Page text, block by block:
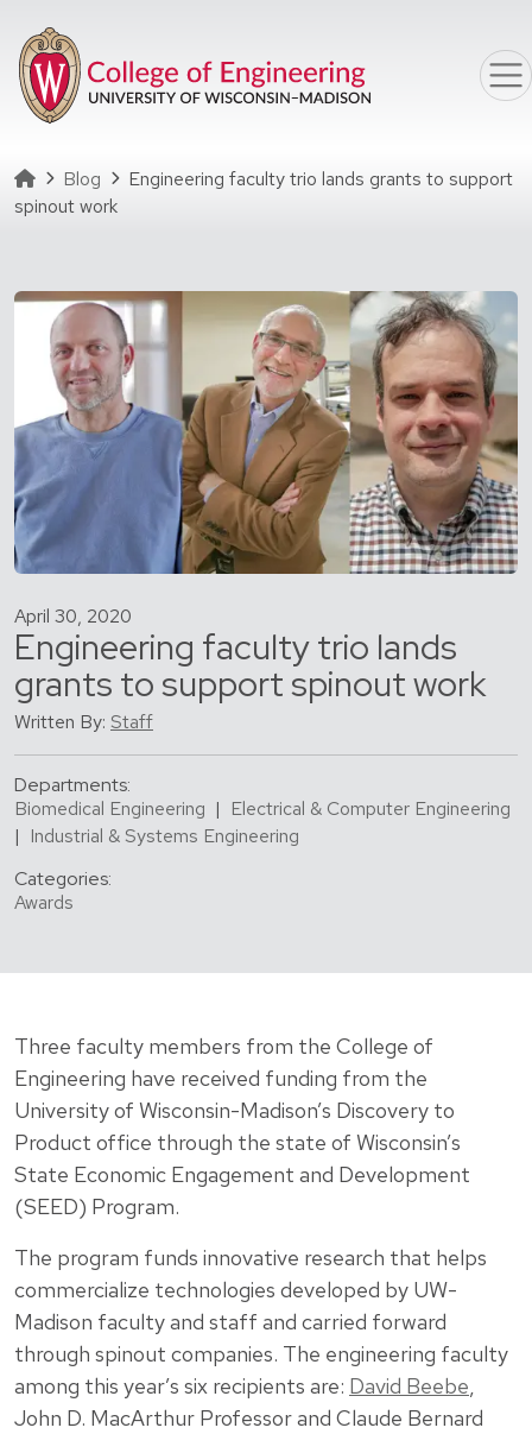
Homepage
Blog
Engineering faculty trio lands grants to support
spinout work
April 30, 2020
Engineering faculty trio lands
grants to support spinout work
Written By: Staff
Departments:
Biomedical Engineering | Electrical & Computer Engineering
| Industrial & Systems Engineering
Categories:
Awards
Three faculty members from the College of
Engineering have received funding from the
University of Wisconsin-Madison’s Discovery to
Product office through the state of Wisconsin’s
State Economic Engagement and Development
(SEED) Program.
The program funds innovative research that helps
commercialize technologies developed by UW-
Madison faculty and staff and carried forward
through spinout companies. The engineering faculty
among this year’s six recipients are: David Beebe,
John D. MacArthur Professor and Claude Bernard